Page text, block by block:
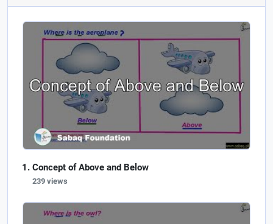
Concept of Above and Below
239 views